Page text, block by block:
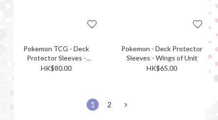
Pokemon TCG - Deck
Protector Sleeves -
yonayonaGhost
HK$80.00
Pokemon - Deck Protector
Sleeves - Wings of Unit
HK$65.00
1 2